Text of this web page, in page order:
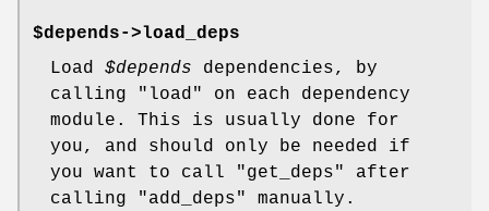
$depends->load_deps
Load $depends dependencies, by
calling
"load"
on each dependency
module. This is usually done for
you, and should only be needed if
you want to call
"get_deps"
after
calling
"add_deps" manually.